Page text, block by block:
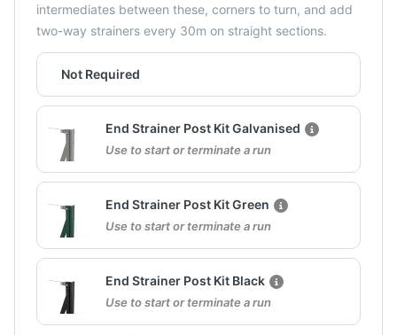
intermediates between these, corners to turn, and add
two-way strainers every 30m on straight sections.
Not Required
End Strainer Post Kit Galvanised
Use to start or terminate a run
End Strainer Post Kit Green
Use to start or terminate a run
End Strainer Post Kit Black
Use to start or terminate a run